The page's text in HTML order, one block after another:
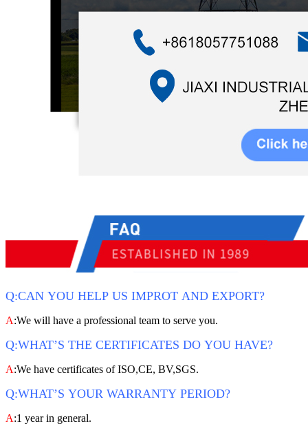
Q:CAN YOU HELP US IMPROT AND EXPORT?
A:We will have a professional team to serve you.
Q:WHAT’S THE CERTIFICATES DO YOU HAVE?
A:We have certificates of ISO,CE, BV,SGS.
Q:WHAT’S YOUR WARRANTY PERIOD?
A:1 year in general.